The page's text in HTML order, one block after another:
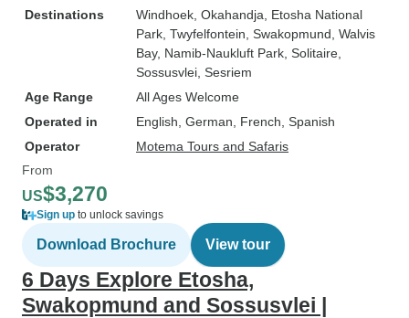
Destinations
Windhoek , Okahandja , Etosha National
Park , Twyfelfontein , Swakopmund , Walvis
Bay, Namib-Naukluft Park , Solitaire
Sossusvlei , Sesriem
Age Range
All Ages Welcome
Operated in
English, German, French, Spanish
Operator
Motema Tours and Safaris
From
US$3,270
Sign up to unlock savings
Download Brochure View tour
6 Days Explore Etosha,
Swakopmund and Sossusvlei |